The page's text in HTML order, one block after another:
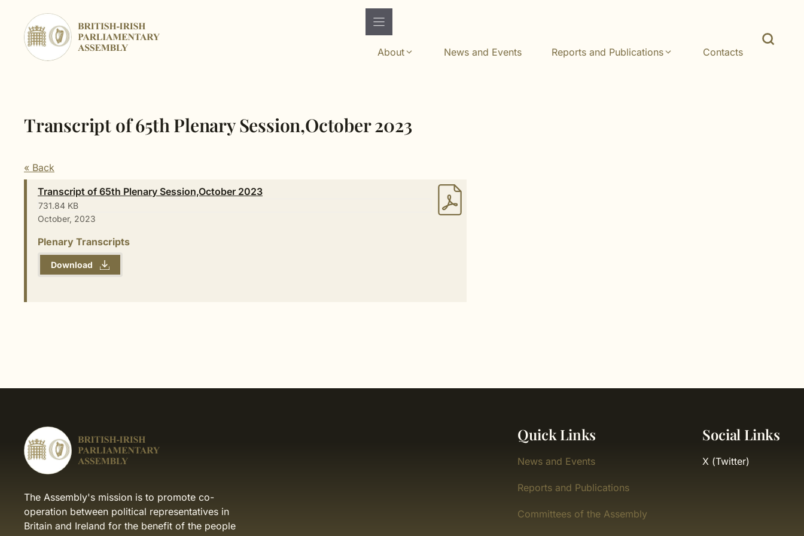
content
About
News and Events Reports and Publications Contacts
Transcript of 65th Plenary Session,October 2023
« Back
Transcript of 65th Plenary Session,October 2023
731.84 KB
October, 2023
Plenary Transcripts
Download
The Assembly's mission is to promote co-
operation between political representatives in
Britain and Ireland for the benefit of the people
Quick Links
News and Events
Reports and Publications
Committees of the Assembly
Social Links
X (Twitter)